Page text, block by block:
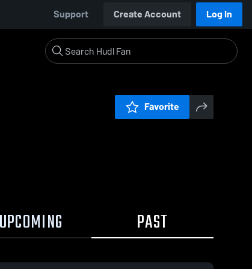
Support Create Account Log In
Favorite
UPCOMING PAST